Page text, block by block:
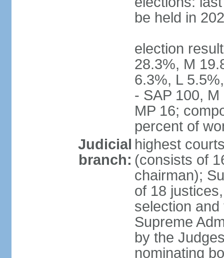
be held in
election
28.3%, M
6.3%, L
- SAP 100,
MP 16;
percent of
Judicial
branch:
highest
(consists of
chairman);
of 18
selection
Supreme
by the
nominating